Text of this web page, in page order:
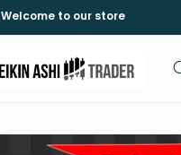
Welcome to our store